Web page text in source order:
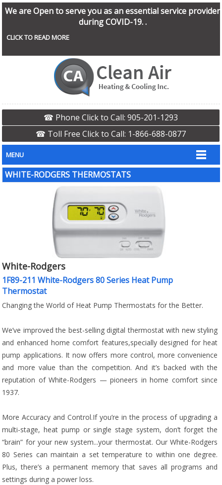
We are Open to serve you as an essential service provider
during COVID-19. .
CLICK TO READ MORE
☎ Phone Click to Call: 905-201-1293
☎ Toll Free Click to Call: 1-866-688-0877
MENU
WHITE-RODGERS THERMOSTATS
White-Rodgers
1F89-211 White-Rodgers 80 Series Heat Pump
Thermostat
Changing the World of Heat Pump Thermostats for the Better.
We’ve improved the best-selling digital thermostat with new styling
and enhanced home comfort features,specially designed for heat
pump applications. It now offers more control, more convenience
and more value than the competition. And it’s backed with the
reputation of White-Rodgers — pioneers in home comfort since
1937.
More Accuracy and Control.If you’re in the process of upgrading a
multi-stage, heat pump or single stage system, don’t forget the
“brain” for your new system...your thermostat. Our White-Rodgers
80 Series can maintain a set temperature to within one degree.
Plus, there’s a permanent memory that saves all programs and
settings during a power loss.